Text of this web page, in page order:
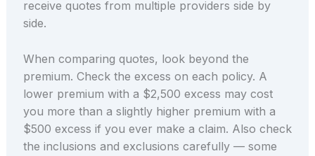
receive quotes from multiple providers side by
side.
When comparing quotes, look beyond the
premium. Check the excess on each policy. A
lower premium with a $2,500 excess may cost
you more than a slightly higher premium with a
$500 excess if you ever make a claim. Also check
the inclusions and exclusions carefully — some